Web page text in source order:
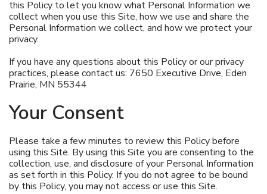
Pet Care
Entertainment
Amusement Park
this Policy to let you know what Personal Information we
collect when you use this Site, how we use and share the
Personal Information we collect, and how we protect your
privacy.
If you have any questions about this Policy or our privacy
practices, please contact us: 7650 Executive Drive, Eden
Prairie, MN 55344
Your Consent
Please take a few minutes to review this Policy before
using this Site. By using this Site you are consenting to the
collection, use, and disclosure of your Personal Information
as set forth in this Policy. If you do not agree to be bound
by this Policy, you may not access or use this Site.